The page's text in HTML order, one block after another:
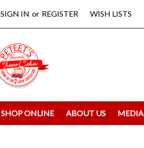
SIGN IN or REGISTER WISH LISTS
SHOP ONLINE ABOUT US MEDIA